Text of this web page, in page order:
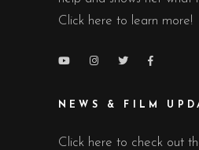
Click here to learn more!
NEWS & FILM
Click here to check out